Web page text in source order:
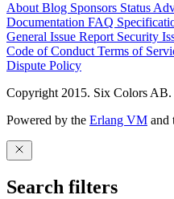
About Blog Sponsors Status
Documentation FAQ
General Issue Report Security
Code of Conduct Terms of
Dispute Policy
Copyright 2015. Six Colors AB.
Powered by the Erlang VM and
Search filters